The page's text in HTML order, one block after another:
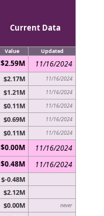
Current Data
Value Updated
$2.59M 11/16/2024
$2.17M 11/16/2024
$1.21M 11/16/2024
$0.11M 11/16/2024
$0.69M 11/16/2024
$0.11M 11/16/2024
$0.00M
11/16/2024
$0.48M 11/16/2024
$-0.48M
$2.12M
$0.00M never